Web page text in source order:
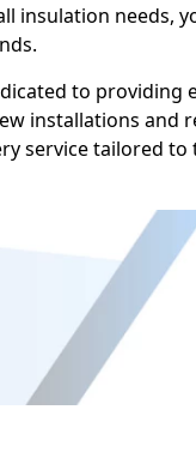
insulation needs,
to providing
installations and
service tailored to